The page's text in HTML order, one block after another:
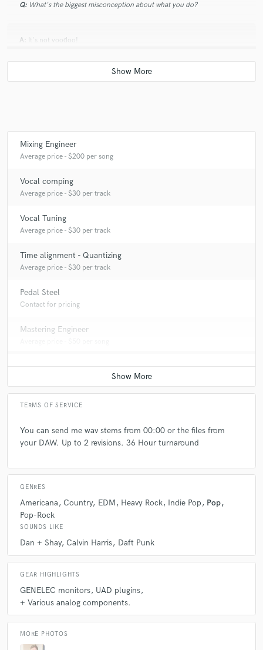
Q: What's the biggest misconception about what you do?
A: It's not voodoo!
What questions do you ask prospective clients?
be!
like you?
A: Let's get your song finished!
Q: Tell us about your studio setup.
"horrortone" cube. All the UAD stuff, some analog gear etc....
your clients?
Mixing Engineer
Average price - $200 per song
Vocal comping
Average price - $30 per track
Vocal Tuning
Average price - $30 per track
Time alignment - Quantizing
Average price - $30 per track
Pedal Steel
Contact for pricing
Mastering Engineer
TERMS OF SERVICE
You can send me wav stems from 00:00 or the files from
your DAW. Up to 2 revisions. 36 Hour turnaround
GENRES
Americana Country EDM Heavy Rock Indie Pop
Pop
Pop-Rock
SOUNDS LIKE
Dan + Shay Calvin Harris Daft Punk
GEAR HIGHLIGHTS
GENELEC monitors UAD plugins
+ Various analog components.
MORE PHOTOS